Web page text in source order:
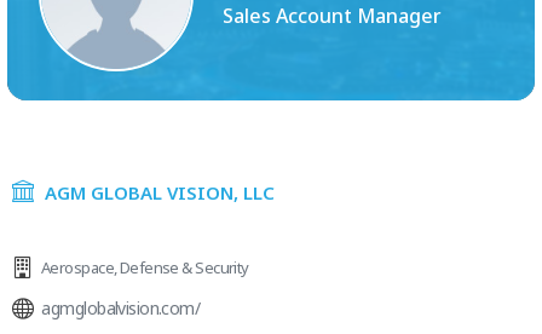
Sales Account Manager
AGM GLOBAL VISION, LLC
Aerospace,Defense & Security
agmglobalvision.com/